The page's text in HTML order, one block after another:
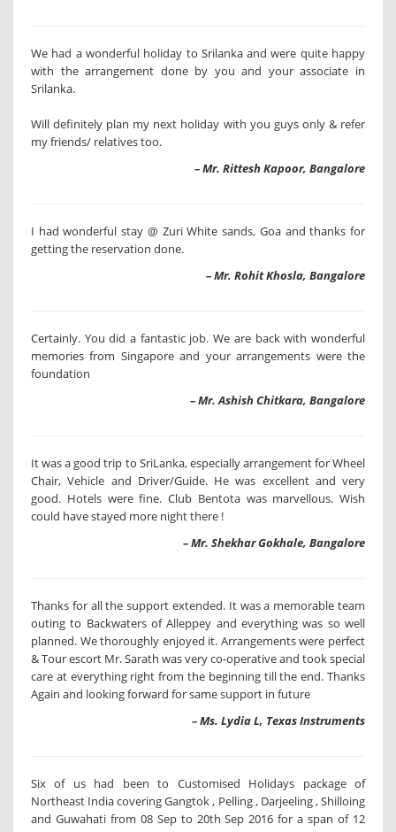
We had a wonderful holiday to Srilanka and were quite happy
with the arrangement done by you and your associate in
Srilanka.
Will definitely plan my next holiday with you guys only & refer
my friends/ relatives too.
– Mr. Rittesh Kapoor, Bangalore
I had wonderful stay @ Zuri White sands, Goa and thanks for
getting the reservation done.
– Mr. Rohit Khosla, Bangalore
Certainly. You did a fantastic job. We are back with wonderful
memories from Singapore and your arrangements were the
foundation
– Mr. Ashish Chitkara, Bangalore
It was a good trip to SriLanka, especially arrangement for Wheel
Chair, Vehicle and Driver/Guide. He was excellent and very
good. Hotels were fine. Club Bentota was marvellous. Wish
could have stayed more night there !
– Mr. Shekhar Gokhale, Bangalore
Thanks for all the support extended. It was a memorable team
outing to Backwaters of Alleppey and everything was so well
planned. We thoroughly enjoyed it. Arrangements were perfect
& Tour escort Mr. Sarath was very co-operative and took special
care at everything right from the beginning till the end. Thanks
Again and looking forward for same support in future
– Ms. Lydia L, Texas Instruments
Six of us had been to Customised Holidays package of
Northeast India covering Gangtok , Pelling , Darjeeling , Shilloing
and Guwahati from 08 Sep to 20th Sep 2016 for a span of 12